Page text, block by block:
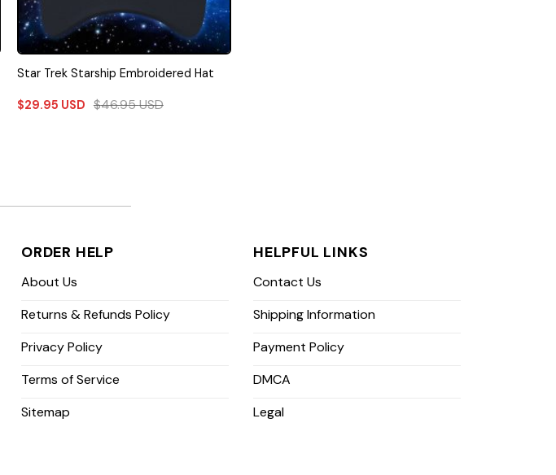
Star Trek Starship Embroidered Hat
$29.95 USD $46.95USD
ORDER HELP
About Us
Returns & Refunds Policy
Privacy Policy
Terms of Service
Sitemap
HELPFUL LINKS
Contact Us
Shipping Information
Payment Policy
DMCA
Legal